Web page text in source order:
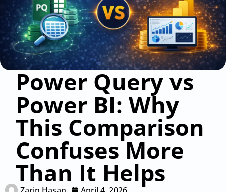
Power Query vs
Power BI: Why
This Comparison
Confuses More
Than It Helps